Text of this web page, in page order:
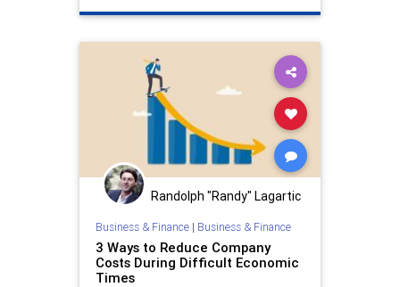
Randolph "Randy" Lagartic
Business & Finance| Business & Finance
3 Ways to Reduce Company
Costs During Difficult Economic
Times